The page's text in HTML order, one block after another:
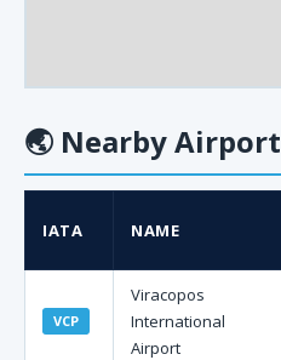
🌏 Nearby
IATA NAME
VCP
Viracopos
International
Airport